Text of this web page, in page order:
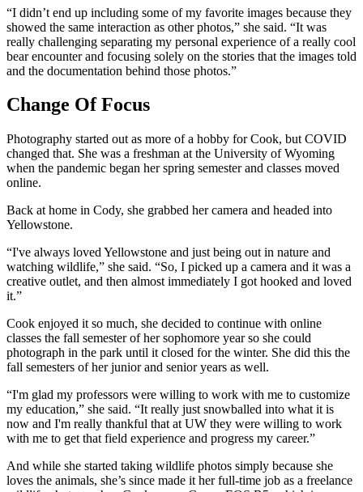
“I didn’t end up including some of my favorite images because they
showed the same interaction as other photos,” she said. “It was
really challenging separating my personal experience of a really cool
bear encounter and focusing solely on the stories that the images told
and the documentation behind those photos.”
Change Of Focus
Photography started out as more of a hobby for Cook, but COVID
changed that. She was a freshman at the University of Wyoming
when the pandemic began her spring semester and classes moved
online.
Back at home in Cody, she grabbed her camera and headed into
Yellowstone.
“I've always loved Yellowstone and just being out in nature and
watching wildlife,” she said. “So, I picked up a camera and it was a
creative outlet, and then almost immediately I got hooked and loved
it.”
Cook enjoyed it so much, she decided to continue with online
classes the fall semester of her sophomore year so she could
photograph in the park until it closed for the winter. She did this the
fall semesters of her junior and senior years as well.
“I'm glad my professors were willing to work with me to customize
my education,” she said. “It really just snowballed into what it is
now and I'm really thankful that at UW they were willing to work
with me to get that field experience and progress my career.”
And while she started taking wildlife photos simply because she
loves the animals, she’s since made it her full-time job as a freelance